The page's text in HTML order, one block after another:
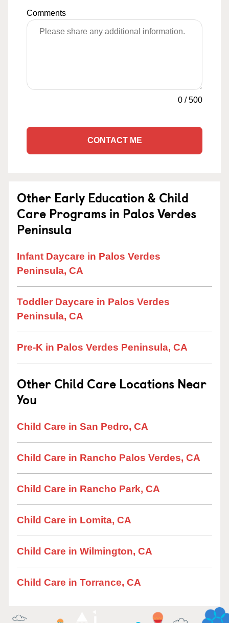
Comments
0 /500
CONTACT ME
Other Early Education & Child
Care Programs in Palos Verdes
Peninsula
Infant Daycare in Palos Verdes
Peninsula, CA
Toddler Daycare in Palos Verdes
Peninsula, CA
Pre-K in Palos Verdes Peninsula, CA
Other Child Care Locations Near
You
Child Care in San Pedro, CA
Child Care in Rancho Palos Verdes, CA
Child Care in Rancho Park, CA
Child Care in Lomita, CA
Child Care in Wilmington, CA
Child Care in Torrance, CA